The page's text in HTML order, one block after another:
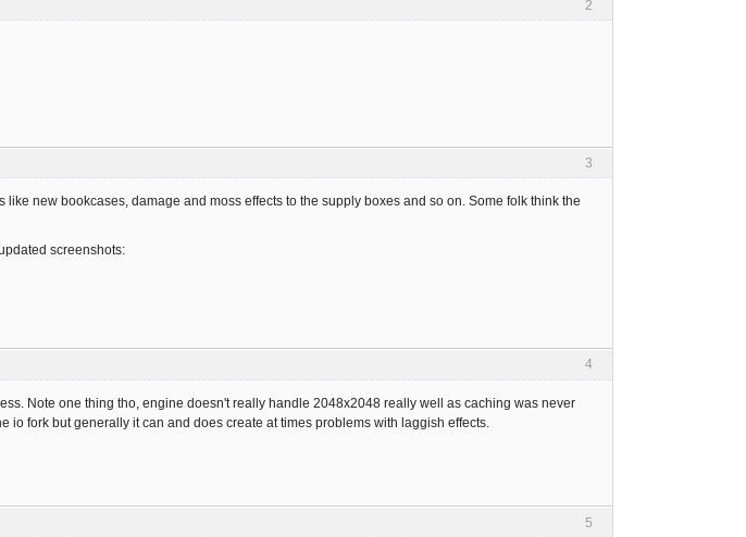
2
3
like new bookcases, damage and moss effects to the supply boxes and so on. Some folk think the
screenshots:
4
Note one thing tho, engine doesn't really handle 2048x2048 really well as caching was never
io fork but generally it can and does create at times problems with laggish effects.
5